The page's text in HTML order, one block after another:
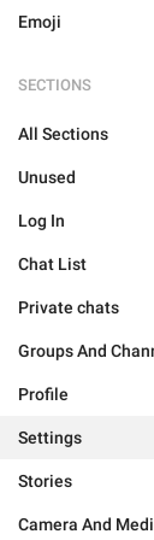
Emoji
SECTIONS
All Sections
Unused
Log In
Chat List
Private chats
Groups And
Profile
Settings
Stories
Camera And